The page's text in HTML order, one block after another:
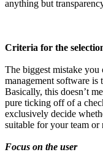
anything but
Criteria for the
The biggest mistake you
management software
Basically, this doesn’t
pure ticking off of a
exclusively decide
suitable for your team or
Focus on the user